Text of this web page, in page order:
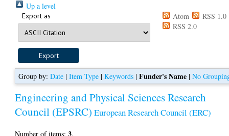
Up a level
Export as Atom
RSS 1.0
RSS 2.0
Group by: Date| Item Type| Keywords| Funder's Name| No
Engineering and Physical Sciences Research
Council (EPSRC) European Research Council (ERC)
Number of items:3.